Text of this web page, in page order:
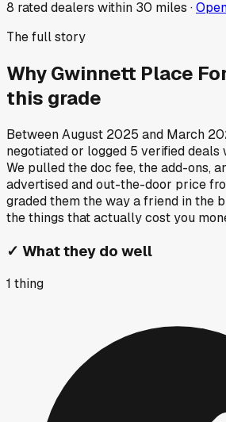
8 rated dealers within 30 miles ·
The full story
WhyGwinnett Place
this grade
BetweenAugust 2025 and March
negotiated or logged 5 verified deals
We pulled the doc fee, the add-ons,
advertised and out-the-door price
graded them the way a friend in the
the things that actually cost you
✓ What they do well
1 thing